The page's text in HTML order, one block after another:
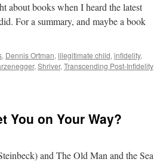
about books when I heard the latest
For a summary, and maybe a book
, Dennis Ortman, illegitimate child, infidelity,
, Shriver, Transcending Post-Infidelity
You on Your Way?
and The Old Man and the Sea